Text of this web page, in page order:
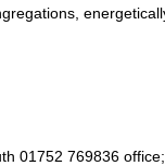
01752 769836